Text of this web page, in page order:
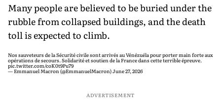
Many people are believed to be buried under the
rubble from collapsed buildings, and the death
toll is expected to climb.
Nos sauveteurs de la Sécurité civile sont arrivés au Vénézuéla pour porter main forte aux
opérations de secours. Solidarité et soutien de la France dans cette terrible épreuve.
pic.twitter.com/coK0t9Pu79
— Emmanuel Macron (@EmmanuelMacron)June 27, 2026
ADVERTISEMENT